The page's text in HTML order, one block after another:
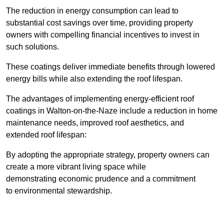
The reduction in energy consumption can lead to
substantial cost savings over time, providing property
owners with compelling financial incentives to invest in
such solutions.
These coatings deliver immediate benefits through lowered
energy bills while also extending the roof lifespan.
The advantages of implementing energy-efficient roof
coatings in Walton-on-the-Naze include a reduction in home
maintenance needs, improved roof aesthetics, and
extended roof lifespan:
By adopting the appropriate strategy, property owners can
create a more vibrant living space while
demonstrating economic prudence and a commitment
to environmental stewardship.